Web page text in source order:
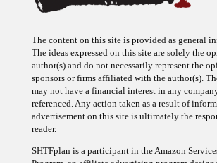
The ideas expressed on this site are solely the
author(s) and do not necessarily represent the
sponsors or firms affiliated with the author(s).
may not have a financial interest in any
referenced. Any action taken as a result of
advertisement on this site is ultimately the
reader.
Program, an affiliate advertising program